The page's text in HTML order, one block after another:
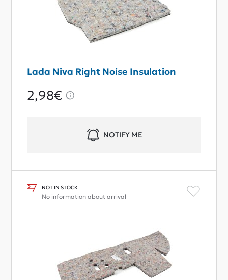
Lada Niva Right Noise Insulation
2,98€
NOTIFY ME
NOT IN STOCK
No information about arrival